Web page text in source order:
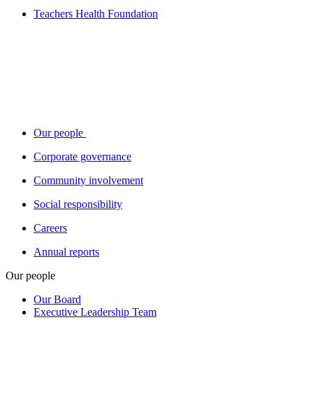
Teachers Health Foundation
Our people
Corporate governance
Community involvement
Social responsibility
Careers
Annual reports
Our people
Our Board
Executive Leadership Team